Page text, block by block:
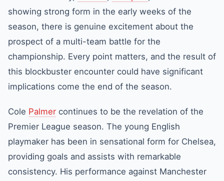
showing strong form in the early weeks of the
season, there is genuine excitement about the
prospect of a multi-team battle for the
championship. Every point matters, and the result of
this blockbuster encounter could have significant
implications come the end of the season.
Cole Palmer continues to be the revelation of the
Premier League season. The young English
playmaker has been in sensational form for Chelsea,
providing goals and assists with remarkable
consistency. His performance against Manchester